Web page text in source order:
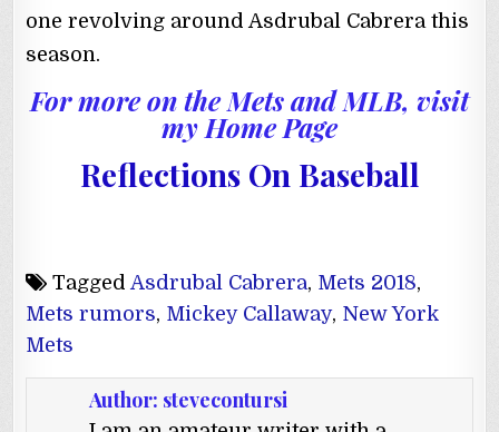
one revolving around Asdrubal Cabrera this
season.
For more on the Mets and MLB, visit
my Home Page
Reflections On Baseball
Tagged Asdrubal Cabrera, Mets 2018,
Mets rumors, Mickey Callaway, New York
Mets
Author: stevecontursi